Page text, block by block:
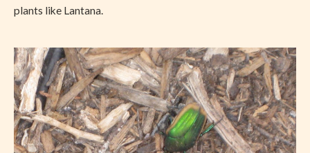
plants like Lantana.